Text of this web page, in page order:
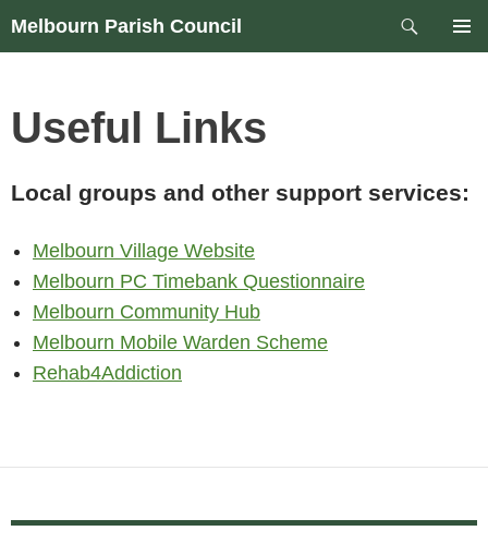
Skip
Melbourn Parish Council
Search
Useful Links
Local groups and other support services:
Melbourn Village Website
Melbourn PC Timebank Questionnaire
Melbourn Community Hub
Melbourn Mobile Warden Scheme
Rehab4Addiction